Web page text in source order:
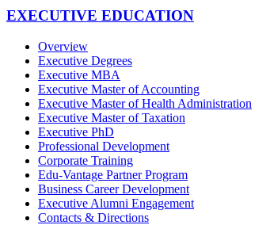
EXECUTIVE EDUCATION
Overview
Executive Degrees
Executive MBA
Executive Master of Accounting
Executive Master of Health Administration
Executive Master of Taxation
Executive PhD
Professional Development
Corporate Training
Edu-Vantage Partner Program
Business Career Development
Executive Alumni Engagement
Contacts & Directions